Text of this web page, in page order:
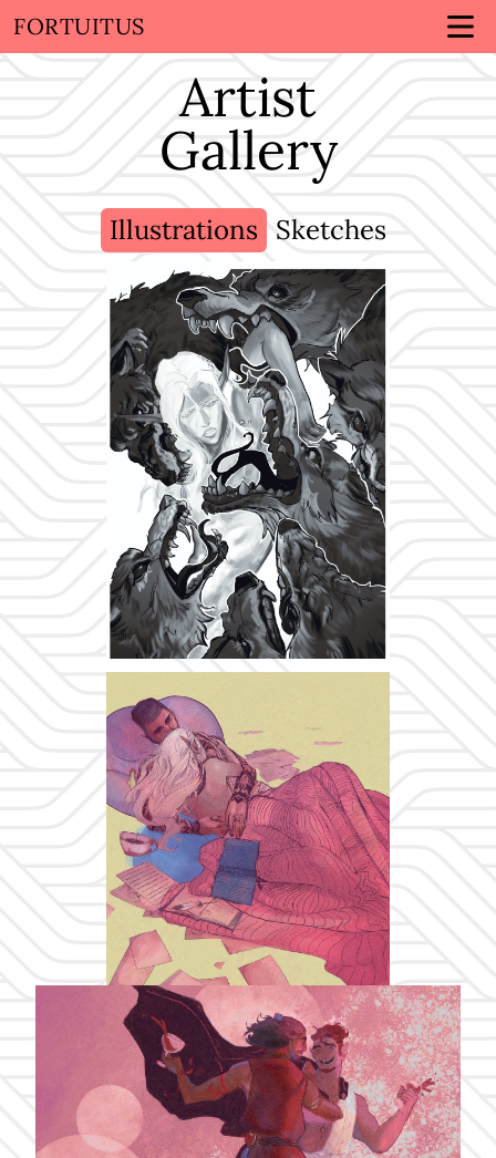
FORTUITUS
Artist
Gallery
Illustrations Sketches